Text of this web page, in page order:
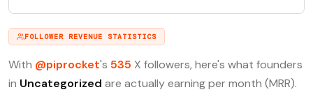
FOLLOWER REVENUE STATISTICS
With @piprocket's 535 X followers, here's what founders
in Uncategorized are actually earning per month (MRR).